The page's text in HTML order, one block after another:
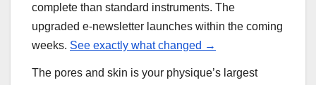
complete than standard instruments. The
upgraded e-newsletter launches within the coming
weeks. See exactly what changed →
The pores and skin is your physique’s largest